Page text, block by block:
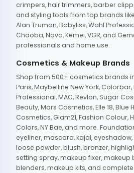
crimpers, hair trimmers, barber
and styling tools from top brands like
Alan Truman, Babyliss, Wahl
Chaoba, Nova, Kemei, VGR, and
professionals and home use.
Cosmetics & Makeup Brands
Shop from 500+ cosmetics brands
Paris, Maybelline New York,
Professional, MAC, Revlon, Sugar
Beauty, Mars Cosmetics, Elle 18, Blue
Cosmetics, Glam21, Fashion Colour,
Colors, NY Bae, and more.
eyeliner, mascara, kajal,
loose powder, blush, bronzer,
setting spray, makeup fixer, makeup
blenders, makeup kits, and